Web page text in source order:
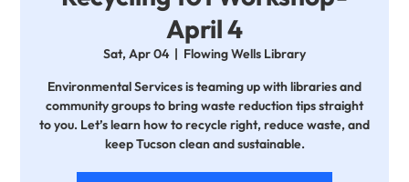
April 4
Sat, Apr 04
  |
Flowing Wells Library
Environmental Services is teaming up with libraries and
community groups to bring waste reduction tips straight
to you. Let’s learn how to recycle right, reduce waste, and
keep Tucson clean and sustainable.